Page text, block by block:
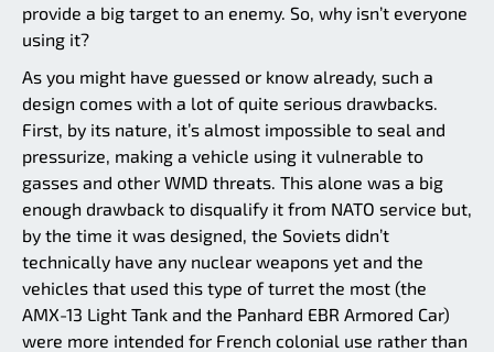
provide a big target to an enemy. So, why isn’t everyone
using it?
As you might have guessed or know already, such a
design comes with a lot of quite serious drawbacks.
First, by its nature, it’s almost impossible to seal and
pressurize, making a vehicle using it vulnerable to
gasses and other WMD threats. This alone was a big
enough drawback to disqualify it from NATO service but,
by the time it was designed, the Soviets didn’t
technically have any nuclear weapons yet and the
vehicles that used this type of turret the most (the
AMX-13 Light Tank and the Panhard EBR Armored Car)
were more intended for French colonial use rather than